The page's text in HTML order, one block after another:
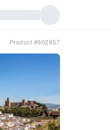
Product #602657